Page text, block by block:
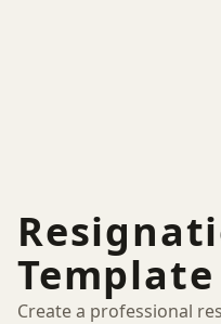
Template
Create a professional